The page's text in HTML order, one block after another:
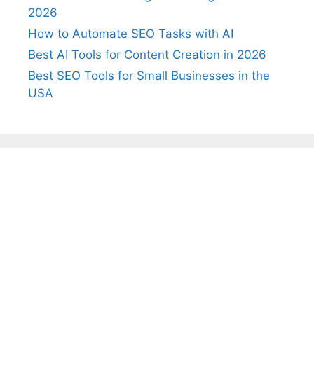
2026
How to Automate SEO Tasks with AI
Best AI Tools for Content Creation in 2026
Best SEO Tools for Small Businesses in the
USA